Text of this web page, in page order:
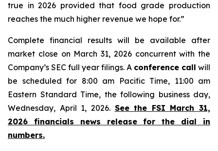
true in 2026 provided that food grade production
reaches the much higher revenue we hope for.”
Complete financial results will be available after
market close on March 31, 2026 concurrent with the
Company’s SEC full year filings. A conference call will
be scheduled for 8:00 am Pacific Time, 11:00 am
Eastern Standard Time, the following business day,
Wednesday, April 1, 2026. See the FSI March 31,
2026 financials news release for the dial in
numbers.